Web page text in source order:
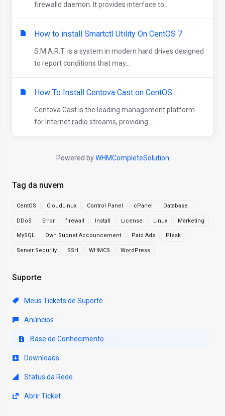
Tag da nuvem
CentOS CloudLinux Control Panel cPanel Database
DDoS Error firewall Install License Linux Marketing
MySQL Own Subnet Accouncement Paid Ads Plesk
Server Security SSH WHMCS WordPress
Suporte
Meus Tickets de Suporte
Anúncios
Base de Conhecimento
Downloads
Status da Rede
Abrir Ticket
firewalld daemon. It provides interface to...
How to install Smartctl Utility On CentOS 7
S.M.A.R.T. is a system in modern hard drives designed
to report conditions that may...
How To Install Centova Cast on CentOS
Centova Cast is the leading management platform
for Internet radio streams, providing...
Powered byWHMCompleteSolution